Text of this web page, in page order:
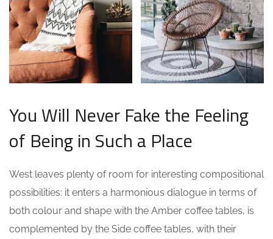
You Will Never Fake the Feeling
of Being in Such a Place
West leaves plenty of room for interesting compositional
possibilities: it enters a harmonious dialogue in terms of
both colour and shape with the Amber coffee tables, is
complemented by the Side coffee tables, with their